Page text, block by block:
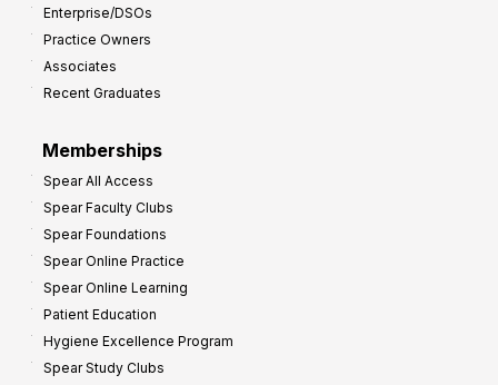
Enterprise/DSOs
Practice Owners
Associates
Recent Graduates
Memberships
Spear All Access
Spear Faculty Clubs
Spear Foundations
Spear Online Practice
Spear Online Learning
Patient Education
Hygiene Excellence Program
Spear Study Clubs